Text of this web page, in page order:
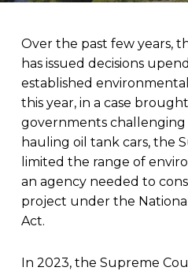
Over the past few years,
has issued decisions
established
this year, in a case
governments
hauling oil tank cars, the
limited the range of
an agency needed to
project under the
Act.
In 2023, the Supreme